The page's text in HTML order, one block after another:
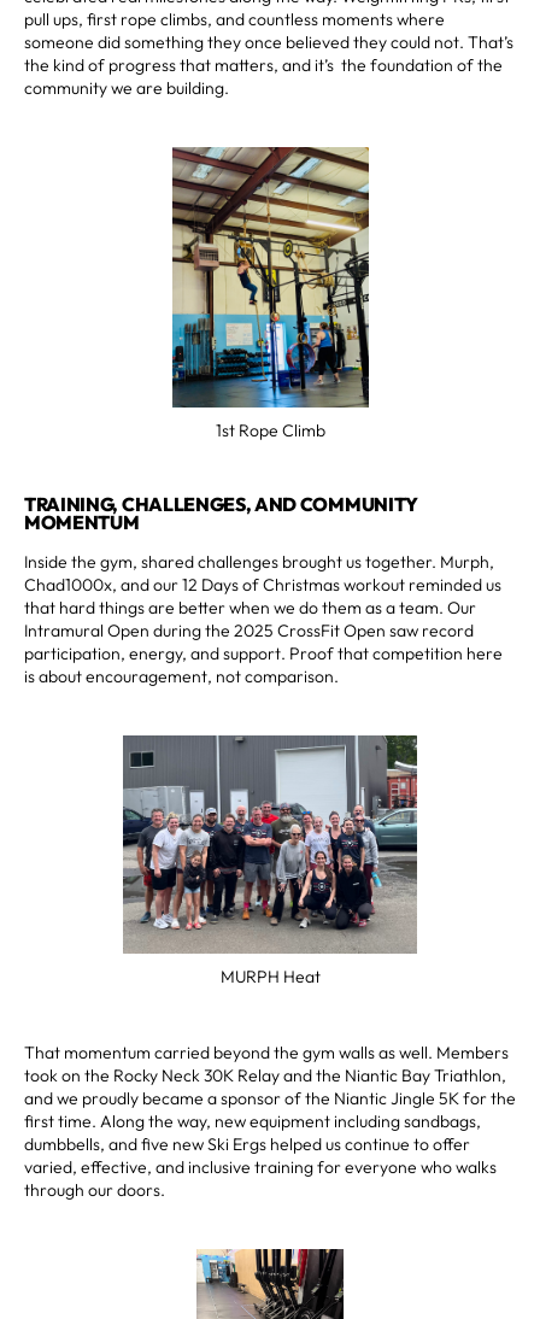
pull ups, first rope climbs, and countless moments where
someone did something they once believed they could not. That’s
the kind of progress that matters, and it’s the foundation of the
community we are building.
1st Rope Climb
TRAINING, CHALLENGES, AND COMMUNITY
MOMENTUM
Inside the gym, shared challenges brought us together. Murph,
Chad1000x, and our 12 Days of Christmas workout reminded us
that hard things are better when we do them as a team. Our
Intramural Open during the 2025 CrossFit Open saw record
participation, energy, and support. Proof that competition here
is about encouragement, not comparison.
MURPH Heat
That momentum carried beyond the gym walls as well. Members
took on the Rocky Neck 30K Relay and the Niantic Bay Triathlon,
and we proudly became a sponsor of the Niantic Jingle 5K for the
first time. Along the way, new equipment including sandbags,
dumbbells, and five new Ski Ergs helped us continue to offer
varied, effective, and inclusive training for everyone who walks
through our doors.